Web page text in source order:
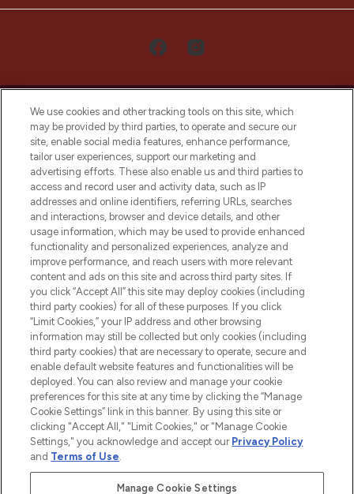
LOOKFANTASTIC® Arabia is the leading
online destination for premium and luxury
beauty in the region, offering an extensive
selection of skincare, haircare, fragrances,
and cosmetics from prestigious brands.
Cookie Consent
Do Not Sell or Share My Personal
Information
HELP & INFORMATION
COMPANY INFORMATION
ABOUT LOOKFANTASTIC
We use cookies and other tracking tools on this site, which
may be provided by third parties, to operate and secure our
site, enable social media features, enhance performance,
tailor user experiences, support our marketing and
advertising efforts. These also enable us and third parties to
access and record user and activity data, such as IP
addresses and online identifiers, referring URLs, searches
and interactions, browser and device details, and other
usage information, which may be used to provide enhanced
functionality and personalized experiences, analyze and
improve performance, and reach users with more relevant
content and ads on this site and across third party sites. If
you click “Accept All” this site may deploy cookies (including
third party cookies) for all of these purposes. If you click
“Limit Cookies,” your IP address and other browsing
information may still be collected but only cookies (including
third party cookies) that are necessary to operate, secure and
enable default website features and functionalities will be
deployed. You can also review and manage your cookie
preferences for this site at any time by clicking the “Manage
Cookie Settings” link in this banner. By using this site or
clicking "Accept All," "Limit Cookies," or "Manage Cookie
Settings," you acknowledge and accept our Privacy Policy
and Terms of Use.
Manage Cookie Settings